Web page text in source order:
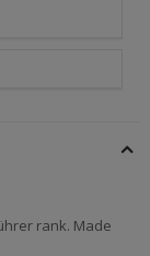
rank. Made